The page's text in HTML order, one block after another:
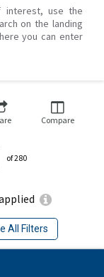
interest, use the
on the landing
you can enter
All Filters
Compare
of 280